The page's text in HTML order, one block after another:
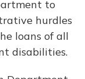
to
hurdles
loans of all
disabilities.